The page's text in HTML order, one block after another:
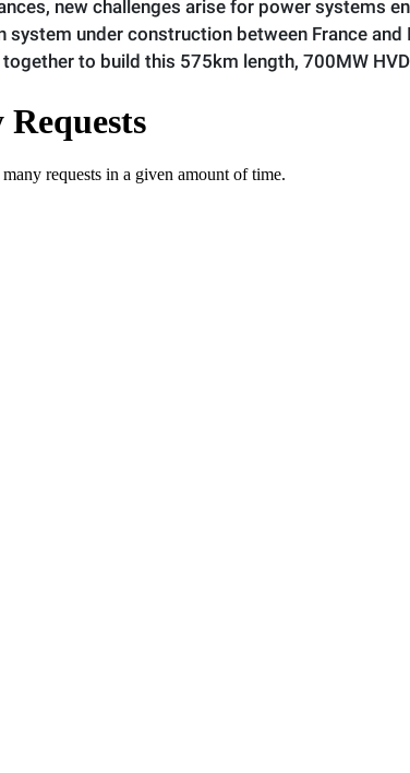
new challenges arise for power systems
system under construction between France
together to build this 575km length, 700MW